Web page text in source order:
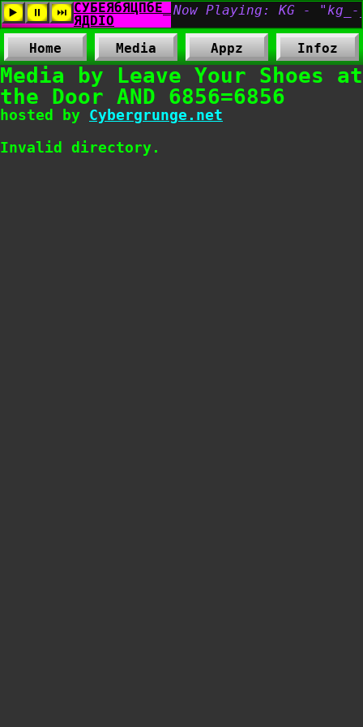
Home Media Appz Infoz
Media by Leave Your Shoes at
the Door AND 6856=6856
hosted by Cybergrunge.net
Invalid directory.